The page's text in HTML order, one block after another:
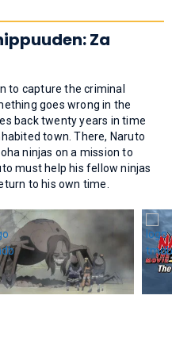
Za
to capture the criminal
goes wrong in the
back twenty years in time
town. There, Naruto
ninjas on a mission to
must help his fellow ninjas
to his own time.